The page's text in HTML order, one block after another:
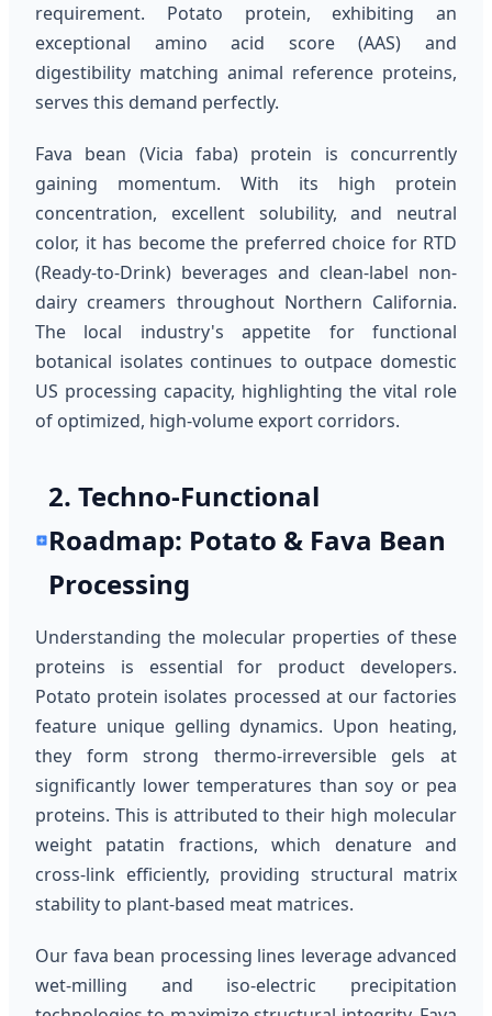
requirement. Potato protein, exhibiting an
exceptional amino acid score (AAS) and
digestibility matching animal reference proteins,
serves this demand perfectly.
Fava bean (Vicia faba) protein is concurrently
gaining momentum. With its high protein
concentration, excellent solubility, and neutral
color, it has become the preferred choice for RTD
(Ready-to-Drink) beverages and clean-label non-
dairy creamers throughout Northern California.
The local industry's appetite for functional
botanical isolates continues to outpace domestic
US processing capacity, highlighting the vital role
of optimized, high-volume export corridors.
2. Techno-Functional
Roadmap: Potato & Fava Bean
Processing
Understanding the molecular properties of these
proteins is essential for product developers.
Potato protein isolates processed at our factories
feature unique gelling dynamics. Upon heating,
they form strong thermo-irreversible gels at
significantly lower temperatures than soy or pea
proteins. This is attributed to their high molecular
weight patatin fractions, which denature and
cross-link efficiently, providing structural matrix
stability to plant-based meat matrices.
Our fava bean processing lines leverage advanced
wet-milling and iso-electric precipitation